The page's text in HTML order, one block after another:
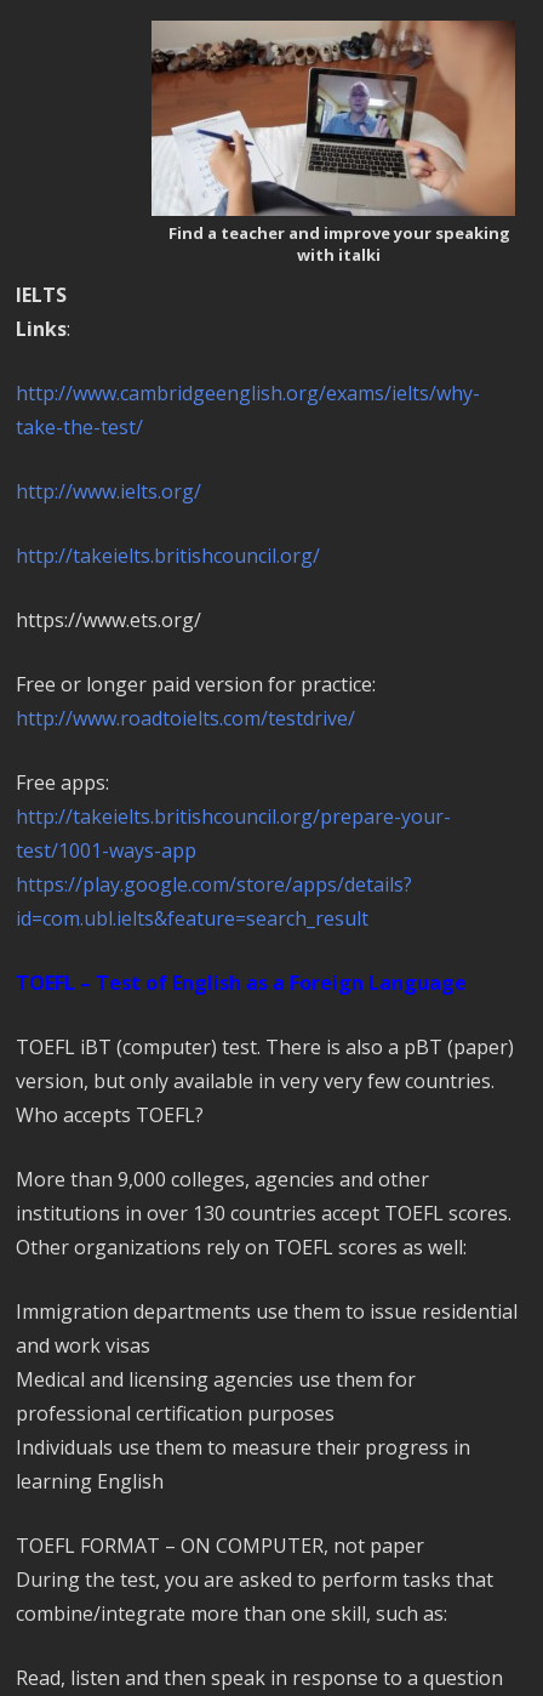
Find a teacher and improve your speaking
with italki
IELTS
Links:
http://www.cambridgeenglish.org/exams/ielts/why-
take-the-test/
http://www.ielts.org/
http://takeielts.britishcouncil.org/
https://www.ets.org/
Free or longer paid version for practice:
http://www.roadtoielts.com/testdrive/
Free apps:
http://takeielts.britishcouncil.org/prepare-your-
test/1001-ways-app
https://play.google.com/store/apps/details?
id=com.ubl.ielts&feature=search_result
TOEFL – Test of English as a Foreign Language
TOEFL iBT (computer) test. There is also a pBT (paper)
version, but only available in very very few countries.
Who accepts TOEFL?
More than 9,000 colleges, agencies and other
institutions in over 130 countries accept TOEFL scores.
Other organizations rely on TOEFL scores as well:
Immigration departments use them to issue residential
and work visas
Medical and licensing agencies use them for
professional certification purposes
Individuals use them to measure their progress in
learning English
TOEFL FORMAT – ON COMPUTER, not paper
During the test, you are asked to perform tasks that
combine/integrate more than one skill, such as:
Read, listen and then speak in response to a question